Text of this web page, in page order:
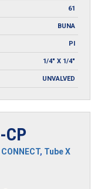
61
BUNA
PI
1/4" X 1/4"
UNVALVED
CP
, Tube X